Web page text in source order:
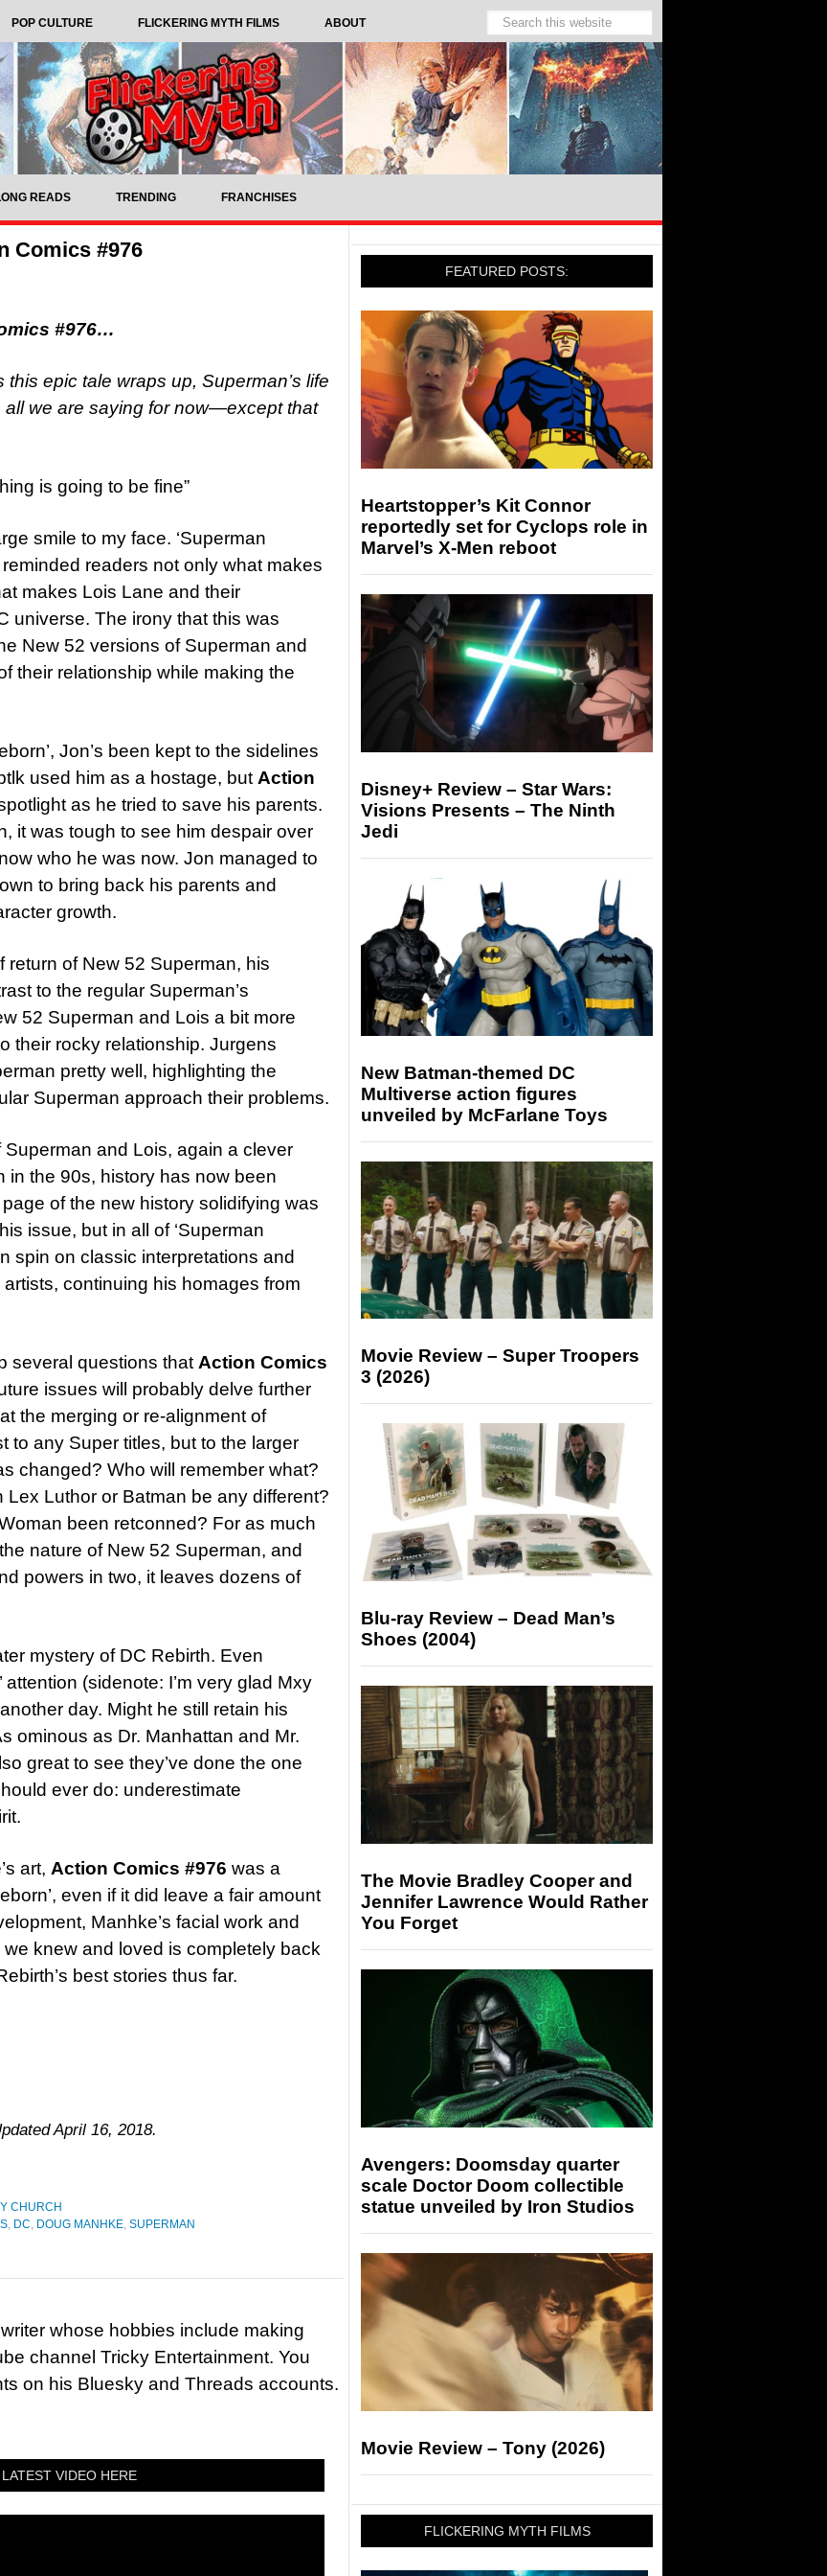
POP CULTURE FLICKERING MYTH FILMS ABOUT
READS TRENDING FRANCHISES
Comics #976
#976…
this epic tale wraps up, Superman’s life
we are saying for now—except that
is going to be fine”
smile to my face. ‘Superman
readers not only what makes
makes Lois Lane and their
universe. The irony that this was
New 52 versions of Superman and
their relationship while making the
Jon’s been kept to the sidelines
used him as a hostage, but Action
as he tried to save his parents.
it was tough to see him despair over
who he was now. Jon managed to
to bring back his parents and
growth.
of New 52 Superman, his
to the regular Superman’s
52 Superman and Lois a bit more
their rocky relationship. Jurgens
pretty well, highlighting the
Superman approach their problems.
and Lois, again a clever
in the 90s, history has now been
of the new history solidifying was
issue, but in all of ‘Superman
spin on classic interpretations and
continuing his homages from
several questions that Action Comics
issues will probably delve further
the merging or re-alignment of
to any Super titles, but to the larger
changed? Who will remember what?
Lex Luthor or Batman be any different?
been retconned? For as much
nature of New 52 Superman, and
powers in two, it leaves dozens of
mystery of DC Rebirth. Even
attention (sidenote: I’m very glad Mxy
day. Might he still retain his
ominous as Dr. Manhattan and Mr.
great to see they’ve done the one
ever do: underestimate
art, Action Comics #976 was a
even if it did leave a fair amount
Manhke’s facial work and
knew and loved is completely back
best stories thus far.
April 16, 2018.
CHURCH
, DC, DOUG MANHKE, SUPERMAN
whose hobbies include making
channel Tricky Entertainment. You
on his Bluesky and Threads accounts.
VIDEO HERE
FEATURED POSTS:
Heartstopper’s Kit Connor
reportedly set for Cyclops role in
Marvel’s X-Men reboot
Disney+ Review – Star Wars:
Visions Presents – The Ninth
Jedi
New Batman-themed DC
Multiverse action figures
unveiled by McFarlane Toys
Movie Review – Super Troopers
3 (2026)
Blu-ray Review – Dead Man’s
Shoes (2004)
The Movie Bradley Cooper and
Jennifer Lawrence Would Rather
You Forget
Avengers: Doomsday quarter
scale Doctor Doom collectible
statue unveiled by Iron Studios
Movie Review – Tony (2026)
FLICKERING MYTH FILMS